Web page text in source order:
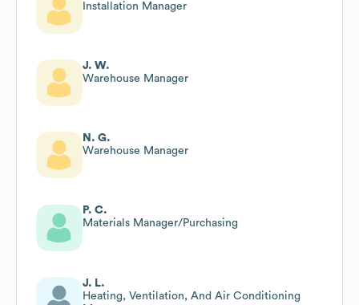
Installation Manager
J. W.
Warehouse Manager
N. G.
Warehouse Manager
P. C.
Materials Manager/Purchasing
J. L.
Heating, Ventilation, And Air Conditioning